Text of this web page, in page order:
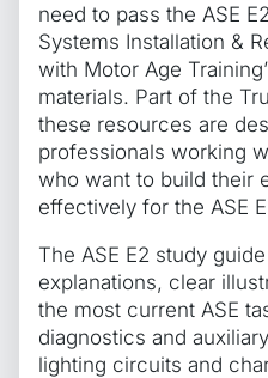
need to pass the ASE
Systems Installation &
with Motor Age
materials. Part of the
these resources are
professionals working
who want to build their
effectively for the ASE
The ASE E2 study
explanations, clear
the most current ASE
diagnostics and
lighting circuits and